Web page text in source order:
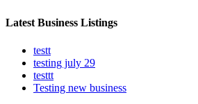
Latest Business Listings
testt
testing july 29
testtt
Testing new business